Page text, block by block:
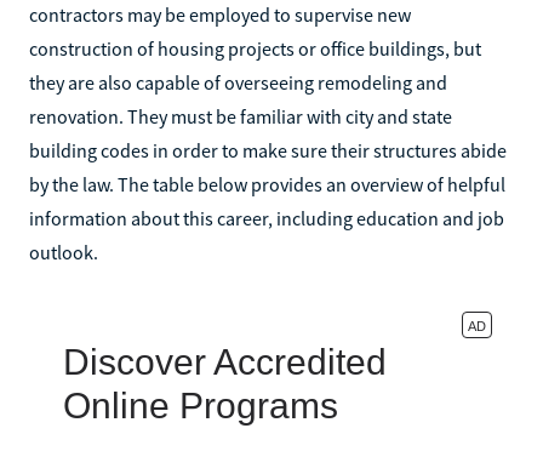
contractors may be employed to supervise new
construction of housing projects or office buildings, but
they are also capable of overseeing remodeling and
renovation. They must be familiar with city and state
building codes in order to make sure their structures abide
by the law. The table below provides an overview of helpful
information about this career, including education and job
outlook.